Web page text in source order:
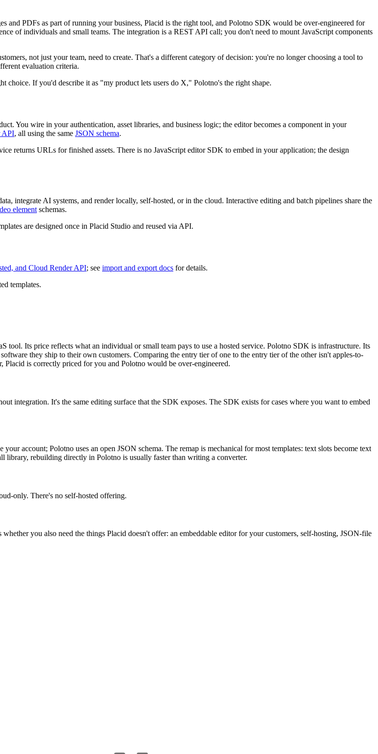
and PDFs as part of running your business, Placid is the right tool, and Polotno SDK would be over-engineered for
of individuals and small teams. The integration is a REST API call; you don't need to mount JavaScript components
not just your team, need to create. That's a different category of decision: you're no longer choosing a tool to
evaluation criteria.
If you'd describe it as "my product lets users do X," Polotno's the right shape.
You wire in your authentication, asset libraries, and business logic; the editor becomes a component in your
API, all using the same JSON schema.
returns URLs for finished assets. There is no JavaScript editor SDK to embed in your application; the design
integrate AI systems, and render locally, self-hosted, or in the cloud. Interactive editing and batch pipelines share the
element schemas.
are designed once in Placid Studio and reused via API.
and Cloud Render API; see import and export docs for details.
templates.
tool. Its price reflects what an individual or small team pays to use a hosted service. Polotno SDK is infrastructure. Its
they ship to their own customers. Comparing the entry tier of one to the entry tier of the other isn't apples-to-
is correctly priced for you and Polotno would be over-engineered.
integration. It's the same editing surface that the SDK exposes. The SDK exists for cases where you want to embed
account; Polotno uses an open JSON schema. The remap is mechanical for most templates: text slots become text
library, rebuilding directly in Polotno is usually faster than writing a converter.
only. There's no self-hosted offering.
you also need the things Placid doesn't offer: an embeddable editor for your customers, self-hosting, JSON-file